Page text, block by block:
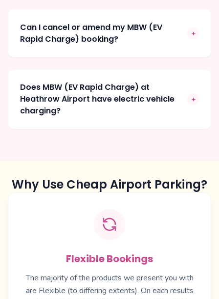
Can I cancel or amend my MBW (EV
Rapid Charge) booking?
+
Does MBW (EV Rapid Charge) at
Heathrow Airport have electric vehicle
charging?
+
Why Use Cheap Airport Parking?
Flexible Bookings
The majority of the products we present you with
are Flexible (to differing extents). On each results